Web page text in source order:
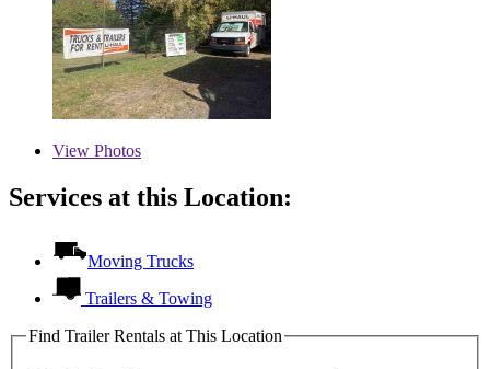
View Photos
Services at this Location:
Moving Trucks
Trailers & Towing
Find Trailer Rentals at This Location